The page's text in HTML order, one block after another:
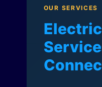
OUR SERVICES